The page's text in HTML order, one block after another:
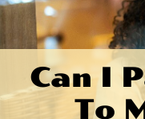
Can I
To